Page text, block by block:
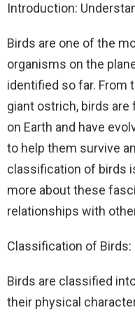
Introduction:
Birds are one of the
organisms on the
identified so far. From
giant ostrich, birds
on Earth and have
to help them survive
classification of birds
more about these
relationships with
Classification of Birds:
Birds are classified
their physical